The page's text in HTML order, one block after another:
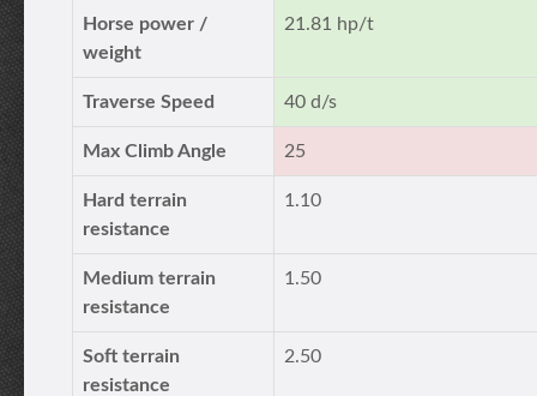
Horse power /
weight
21.81 hp/t
Traverse Speed 40 d/s
Max Climb Angle 25
Hard terrain
resistance
1.10
Medium terrain
resistance
1.50
Soft terrain
resistance
2.50